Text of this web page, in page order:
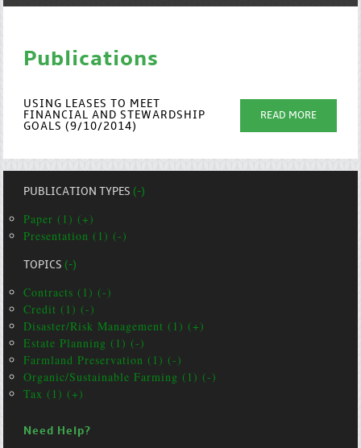
Publications
USING LEASES TO MEET
FINANCIAL AND STEWARDSHIP
GOALS (9/10/2014)
READ MORE
PUBLICATION TYPES(-)
Paper (1) (+)
Presentation (1) (-)
TOPICS(-)
Contracts (1) (-)
Credit (1) (-)
Disaster/Risk Management (1) (+)
Estate Planning (1) (-)
Farmland Preservation (1) (-)
Organic/Sustainable Farming (1) (-)
Tax (1) (+)
Need Help?